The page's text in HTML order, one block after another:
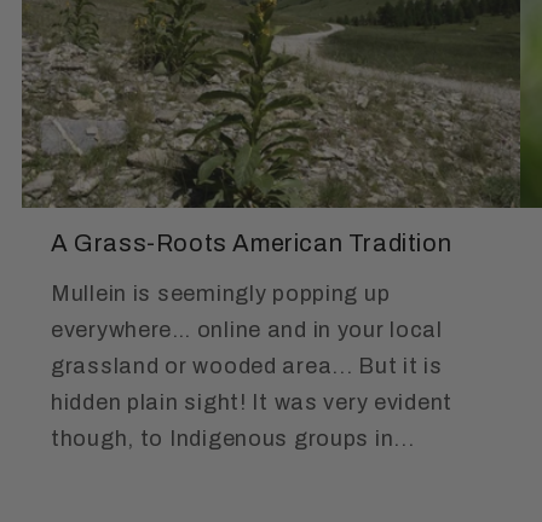
A Grass-Roots American Tradition
Mullein is seemingly popping up
everywhere… online and in your local
grassland or wooded area... But it is
hidden plain sight! It was very evident
though, to Indigenous groups in...